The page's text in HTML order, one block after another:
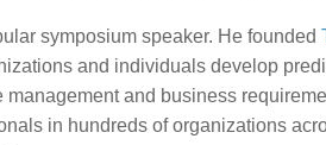
symposium speaker. He founded
and individuals develop
and business
in hundreds of organizations